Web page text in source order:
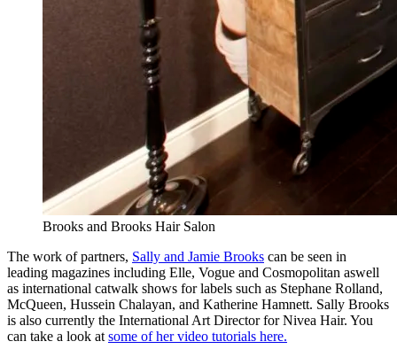
Brooks and Brooks Hair Salon
The work of partners, Sally and Jamie Brooks can be seen in
leading magazines including Elle, Vogue and Cosmopolitan aswell
as international catwalk shows for labels such as Stephane Rolland,
McQueen, Hussein Chalayan, and Katherine Hamnett. Sally Brooks
is also currently the International Art Director for Nivea Hair. You
can take a look at some of her video tutorials here.